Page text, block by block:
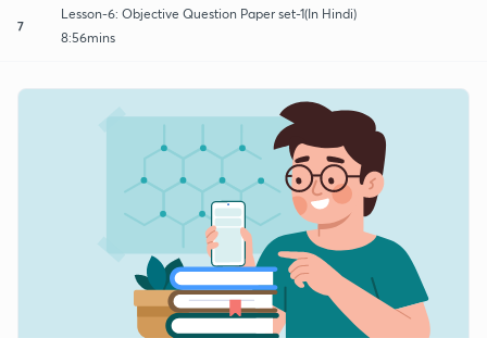
7
Lesson-6: Objective Question Paper set-1(In Hindi)
8:56mins